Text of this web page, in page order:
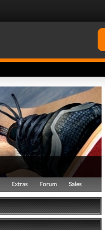
Extras Forum Sales